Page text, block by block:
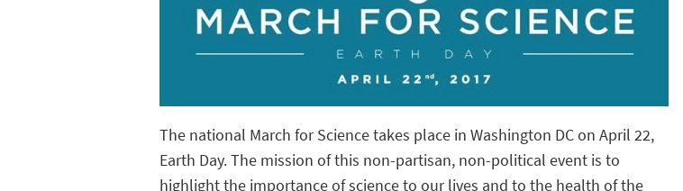
The national March for Science takes place in Washington DC on April 22,
Earth Day. The mission of this non-partisan, non-political event is to
highlight the importance of science to our lives and to the health of the